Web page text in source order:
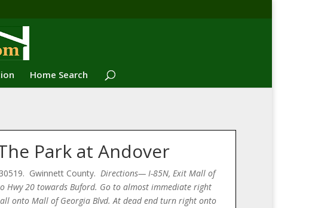
Home Search
Park at Andover
Gwinnett County. Directions— I-85N, Exit Mall of
Hwy 20 towards Buford. Go to almost immediate right
onto Mall of Georgia Blvd. At dead end turn right onto